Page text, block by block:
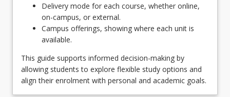
Delivery mode for each course, whether online,
on-campus, or external.
Campus offerings, showing where each unit is
available.
This guide supports informed decision-making by
allowing students to explore flexible study options and
align their enrolment with personal and academic goals.